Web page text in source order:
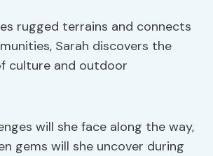
rugged terrains and connects
Sarah discovers the
culture and outdoor
will she face along the way,
gems will she uncover during